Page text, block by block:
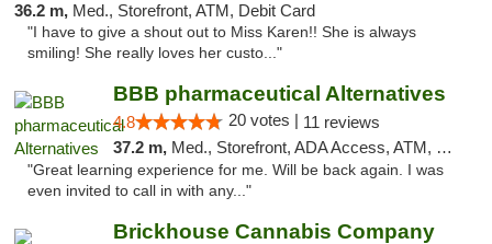
36.2 m, Med., Storefront, ATM, Debit Card
"I have to give a shout out to Miss Karen!! She is always
smiling! She really loves her custo..."
BBB pharmaceutical Alternatives
4.8 20 votes | 11 reviews
37.2 m, Med., Storefront, ADA Access, ATM, Pickup
"Great learning experience for me. Will be back again. I was
even invited to call in with any..."
Brickhouse Cannabis Company